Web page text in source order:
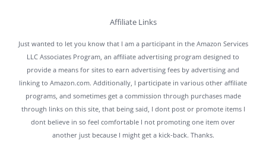
Affiliate Links
Just wanted to let you know that I am a participant in the Amazon Services
LLC Associates Program, an affiliate advertising program designed to
provide a means for sites to earn advertising fees by advertising and
linking to Amazon.com. Additionally, I participate in various other affiliate
programs, and sometimes get a commission through purchases made
through links on this site, that being said, I dont post or promote items I
dont believe in so feel comfortable I not promoting one item over
another just because I might get a kick-back. Thanks.